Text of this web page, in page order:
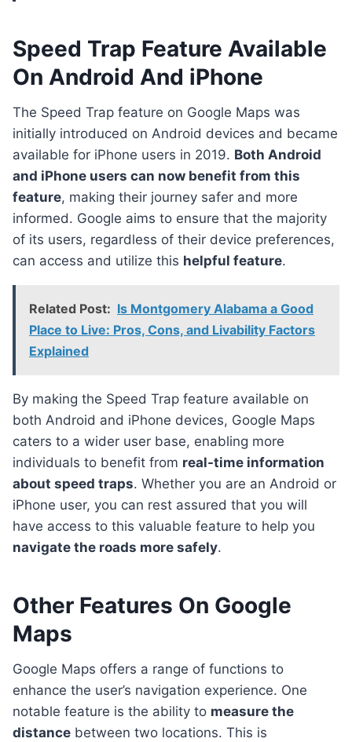
Speed Trap Feature Available
On Android And iPhone
The Speed Trap feature on Google Maps was
initially introduced on Android devices and became
available for iPhone users in 2019. Both Android
and iPhone users can now benefit from this
feature, making their journey safer and more
informed. Google aims to ensure that the majority
of its users, regardless of their device preferences,
can access and utilize this helpful feature.
Related Post: Is Montgomery Alabama a Good
Place to Live: Pros, Cons, and Livability Factors
Explained
By making the Speed Trap feature available on
both Android and iPhone devices, Google Maps
caters to a wider user base, enabling more
individuals to benefit from real-time information
about speed traps. Whether you are an Android or
iPhone user, you can rest assured that you will
have access to this valuable feature to help you
navigate the roads more safely.
Other Features On Google
Maps
Google Maps offers a range of functions to
enhance the user’s navigation experience. One
notable feature is the ability to measure the
distance between two locations. This is